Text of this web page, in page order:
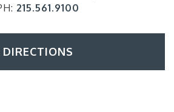
215.561.9100
DIRECTIONS